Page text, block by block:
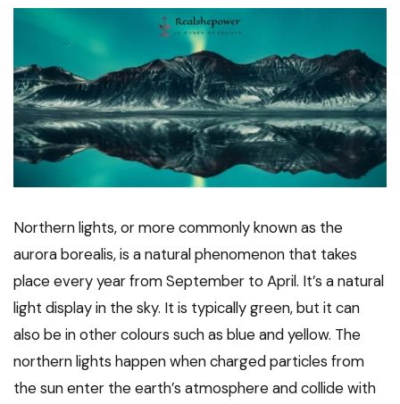
Northern lights, or more commonly known as the
aurora borealis, is a natural phenomenon that takes
place every year from September to April. It’s a natural
light display in the sky. It is typically green, but it can
also be in other colours such as blue and yellow. The
northern lights happen when charged particles from
the sun enter the earth’s atmosphere and collide with